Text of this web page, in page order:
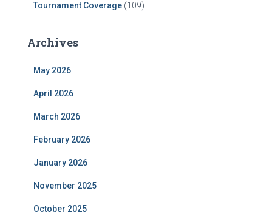
Tournament Coverage (109)
Archives
May 2026
April 2026
March 2026
February 2026
January 2026
November 2025
October 2025